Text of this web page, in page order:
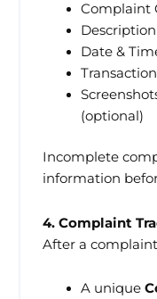
Complaint
Date &
(optional)
Incomplete
information
4. Complaint
After a
A unique